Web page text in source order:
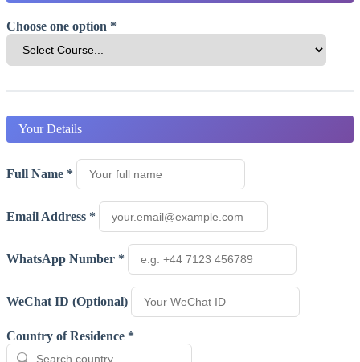
Choose one option *
Your Details
Full Name *
Email Address *
WhatsApp Number *
WeChat ID (Optional)
Country of Residence *